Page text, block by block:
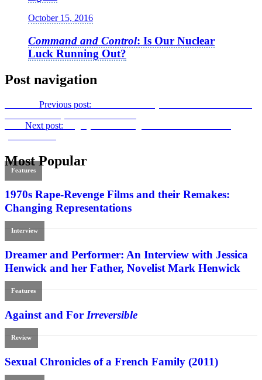
October 15, 2016
Command and Control: Is Our Nuclear
Luck Running Out?
Post navigation
Previous post:
Next post:
Most Popular
Features
1970s Rape-Revenge Films and their Remakes:
Changing Representations
Interview
Dreamer and Performer: An Interview with Jessica
Henwick and her Father, Novelist Mark Henwick
Features
Against and For Irreversible
Review
Sexual Chronicles of a French Family (2011)